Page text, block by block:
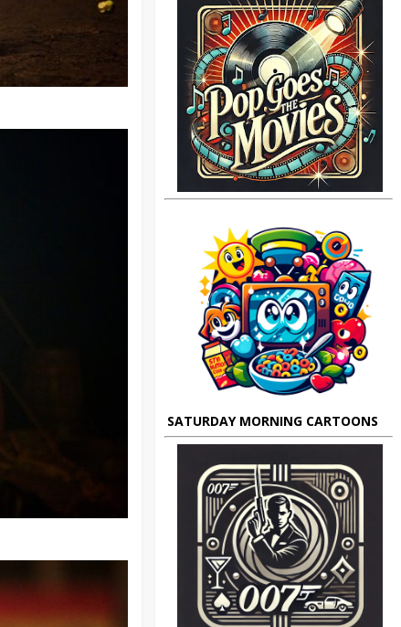
SATURDAY MORNING CARTOONS